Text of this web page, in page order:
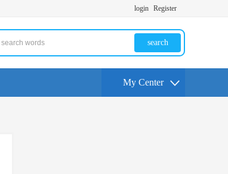
login Register
search
My Center